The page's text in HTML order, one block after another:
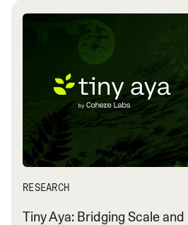
RESEARCH
Tiny Aya: Bridging Scale